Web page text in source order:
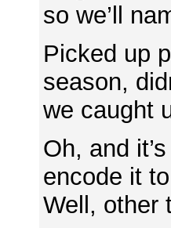
so we’ll
Picked up
season,
we caught
Oh, and
encode it
Well, other